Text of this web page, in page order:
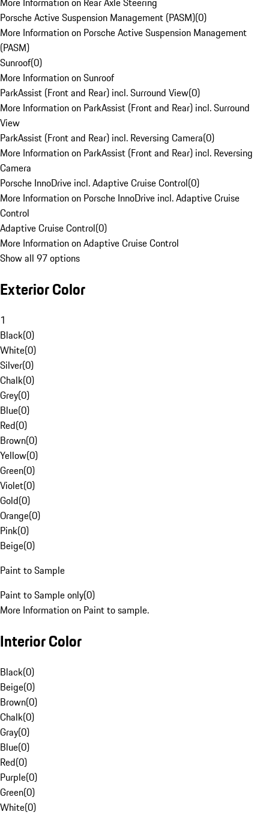
Porsche Active Suspension Management (PASM)(0)
More Information on Porsche Active Suspension Management
(PASM)
Sunroof(0)
More Information on Sunroof
ParkAssist (Front and Rear) incl. Surround View(0)
More Information on ParkAssist (Front and Rear) incl. Surround
View
ParkAssist (Front and Rear) incl. Reversing Camera(0)
More Information on ParkAssist (Front and Rear) incl. Reversing
Camera
Porsche InnoDrive incl. Adaptive Cruise Control(0)
More Information on Porsche InnoDrive incl. Adaptive Cruise
Control
Adaptive Cruise Control(0)
More Information on Adaptive Cruise Control
Show all 97 options
Exterior Color
1
Black(0)
White(0)
Silver(0)
Chalk(0)
Grey(0)
Blue(0)
Red(0)
Brown(0)
Yellow(0)
Green(0)
Violet(0)
Gold(0)
Orange(0)
Pink(0)
Beige(0)
Paint to Sample
Paint to Sample only(0)
More Information on Paint to sample.
Interior Color
Black(0)
Beige(0)
Brown(0)
Chalk(0)
Gray(0)
Blue(0)
Red(0)
Purple(0)
Green(0)
White(0)